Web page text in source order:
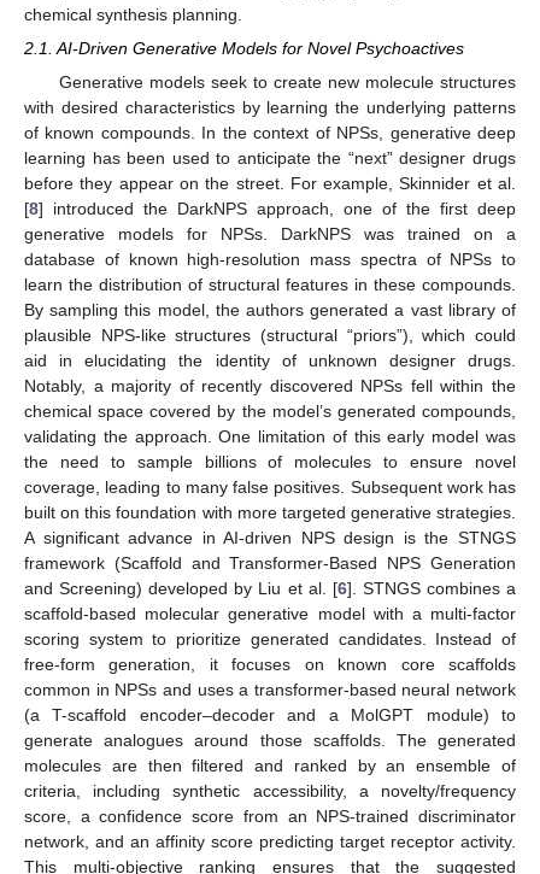
chemical synthesis planning.
2.1. AI-Driven Generative Models for Novel Psychoactives
Generative models seek to create new molecule structures
with desired characteristics by learning the underlying patterns
of known compounds. In the context of NPSs, generative deep
learning has been used to anticipate the “next” designer drugs
before they appear on the street. For example, Skinnider et al.
[8] introduced the DarkNPS approach, one of the first deep
generative models for NPSs. DarkNPS was trained on a
database of known high-resolution mass spectra of NPSs to
learn the distribution of structural features in these compounds.
By sampling this model, the authors generated a vast library of
plausible NPS-like structures (structural “priors”), which could
aid in elucidating the identity of unknown designer drugs.
Notably, a majority of recently discovered NPSs fell within the
chemical space covered by the model’s generated compounds,
validating the approach. One limitation of this early model was
the need to sample billions of molecules to ensure novel
coverage, leading to many false positives. Subsequent work has
built on this foundation with more targeted generative strategies.
A significant advance in AI-driven NPS design is the STNGS
framework (Scaffold and Transformer-Based NPS Generation
and Screening) developed by Liu et al. [6]. STNGS combines a
scaffold-based molecular generative model with a multi-factor
scoring system to prioritize generated candidates. Instead of
free-form generation, it focuses on known core scaffolds
common in NPSs and uses a transformer-based neural network
(a T-scaffold encoder–decoder and a MolGPT module) to
generate analogues around those scaffolds. The generated
molecules are then filtered and ranked by an ensemble of
criteria, including synthetic accessibility, a novelty/frequency
score, a confidence score from an NPS-trained discriminator
network, and an affinity score predicting target receptor activity.
This multi-objective ranking ensures that the suggested